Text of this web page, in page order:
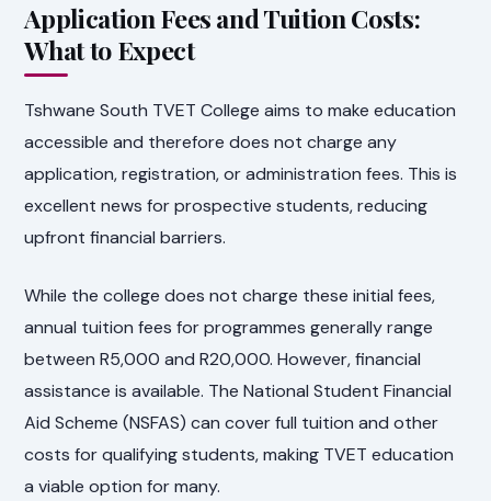
Application Fees and Tuition Costs:
What to Expect
Tshwane South TVET College aims to make education
accessible and therefore does not charge any
application, registration, or administration fees. This is
excellent news for prospective students, reducing
upfront financial barriers.
While the college does not charge these initial fees,
annual tuition fees for programmes generally range
between R5,000 and R20,000. However, financial
assistance is available. The National Student Financial
Aid Scheme (NSFAS) can cover full tuition and other
costs for qualifying students, making TVET education
a viable option for many.